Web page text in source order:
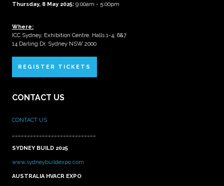
Thursday, 8 May 2025: 9:00am - 5:00pm
Where:
ICC Sydney, Exhibition Centre, Halls 1-4, 6&7
14 Darling Dr, Sydney NSW 2000
REGISTER TICKETS
CONTACT US
CONTACT US
SYDNEY BUILD 2025
www.sydneybuildexpo.com
AUSTRALIA HVACR EXPO